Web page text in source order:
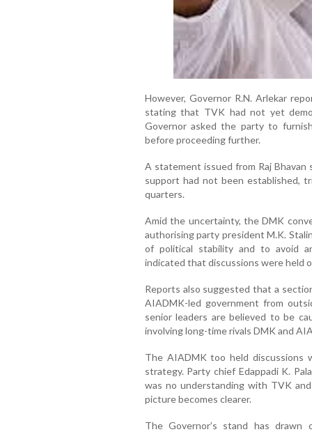
However, Governor R.N. Arlekar
stating that TVK had not yet
Governor asked the party to
before proceeding further.
A statement issued from Raj
support had not been established,
quarters.
Amid the uncertainty, the DMK
authorising party president M.K.
of political stability and to avoid
indicated that discussions were held
Reports also suggested that a
AIADMK-led government from
senior leaders are believed to be
involving long-time rivals DMK and
The AIADMK too held discussions
strategy. Party chief Edappadi K.
was no understanding with TVK
picture becomes clearer.
The Governor’s stand has drawn